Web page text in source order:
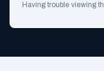
Having trouble viewing